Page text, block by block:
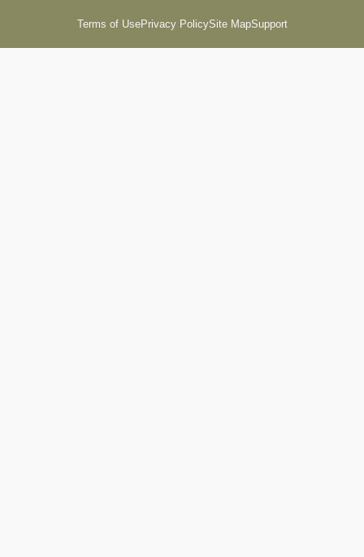
Terms of UsePrivacy PolicySite MapSupport